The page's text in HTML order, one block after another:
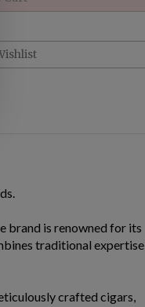
brand is renowned for its
traditional expertise
crafted cigars,